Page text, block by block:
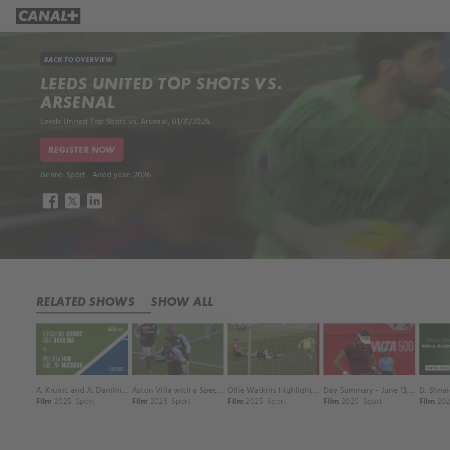
BACK TO OVERVIEW
LEEDS UNITED TOP SHOTS VS.
ARSENAL
Leeds United Top Shots vs. Arsenal, 01/31/2026.
REGISTER NOW
Genre: Sport Aired year: 2026
RELATED SHOWS SHOW ALL
A. Krunic and A. Danilina vs. P. Hon and K. Muchova Match Highlights - BEIJING_Capital Group Diamond ( October 02, 2025)
Film 2025 Sport
Aston Villa with a Spectacular Goal vs. Nottingham Forest
Film 2026 Sport
Ollie Watkins Highlights vs. Southampton
Film 2025 Sport
Day Summary - June 13, 2025
Film 2025 Sport
Film